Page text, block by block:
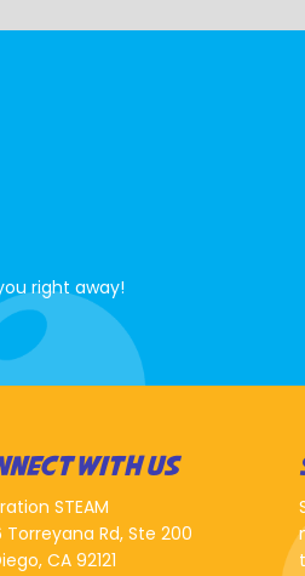
right away!
WITH US
STEAM
Torreyana Rd, Ste 200
CA 92121